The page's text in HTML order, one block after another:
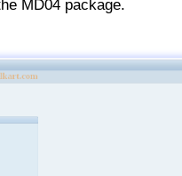
MD04 package.